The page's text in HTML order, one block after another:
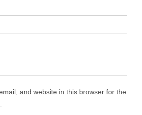
and website in this browser for the